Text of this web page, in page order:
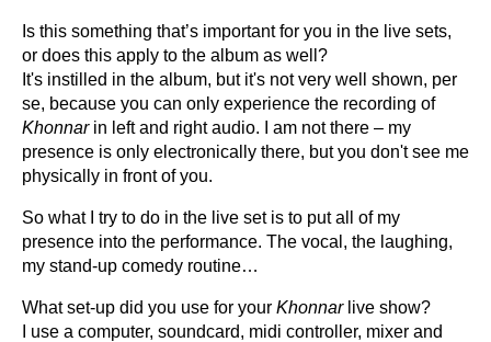
Is this something that’s important for you in the live sets,
or does this apply to the album as well?
It's instilled in the album, but it's not very well shown, per
se, because you can only experience the recording of
Khonnarin left and right audio. I am not there – my
presence is only electronically there, but you don't see me
physically in front of you.
So what I try to do in the live set is to put all of my
presence into the performance. The vocal, the laughing,
my stand-up comedy routine…
What set-up did you use for your Khonnarlive show?
I use a computer, soundcard, midi controller, mixer and